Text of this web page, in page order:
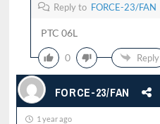
Reply to FORCE-23/FAN
PTC 06L
0 Reply
FORCE-23/FAN
1 year ago